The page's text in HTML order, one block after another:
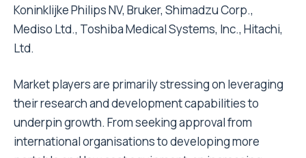
Koninklijke Philips NV, Bruker, Shimadzu Corp.,
Mediso Ltd., Toshiba Medical Systems, Inc., Hitachi,
Ltd.
Market players are primarily stressing on leveraging
their research and development capabilities to
underpin growth. From seeking approval from
international organisations to developing more